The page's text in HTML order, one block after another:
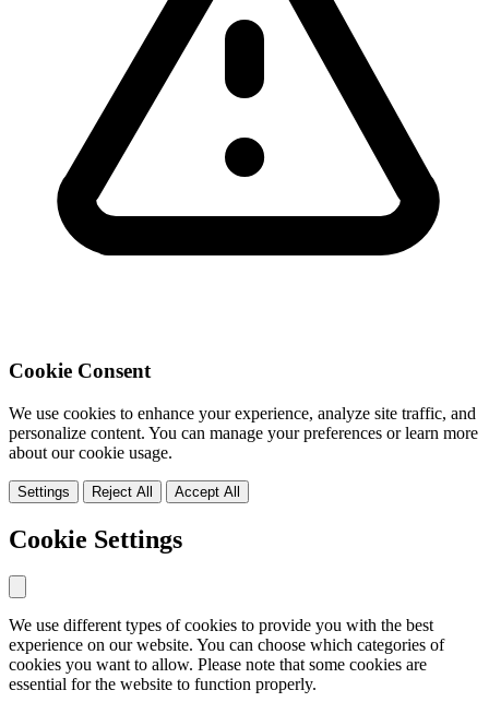
Cookie Consent
We use cookies to enhance your experience, analyze site traffic, and
personalize content. You can manage your preferences or learn more
about our cookie usage.
Settings Reject All Accept All
Cookie Settings
We use different types of cookies to provide you with the best
experience on our website. You can choose which categories of
cookies you want to allow. Please note that some cookies are
essential for the website to function properly.